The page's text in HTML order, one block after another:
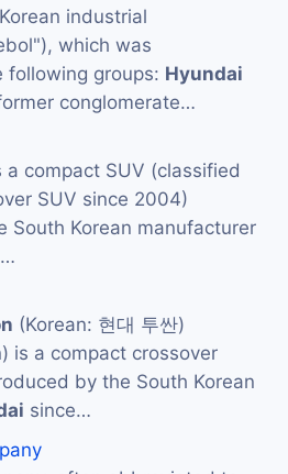
industrial
which was
following groups: Hyundai
conglomerate…
a compact SUV (classified
SUV since 2004)
South Korean manufacturer
(Korean: 현대 투싼)
is a compact crossover
by the South Korean
since…